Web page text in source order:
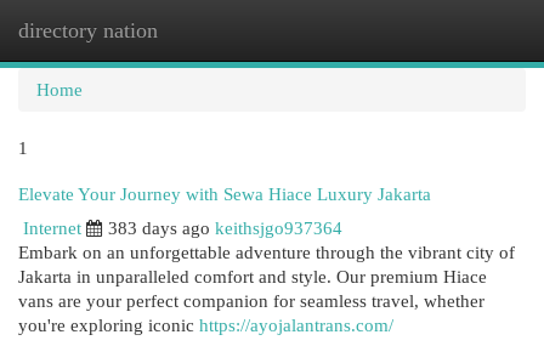
directory nation
Home
1
Elevate Your Journey with Sewa Hiace Luxury Jakarta
Internet
383 days ago keithsjgo937364
Embark on an unforgettable adventure through the vibrant city of
Jakarta in unparalleled comfort and style. Our premium Hiace
vans are your perfect companion for seamless travel, whether
you're exploring iconic https://ayojalantrans.com/